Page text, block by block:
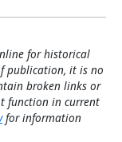
for historical
publication, it is no
broken links or
function in current
for information